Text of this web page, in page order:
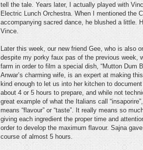
tell the tale. Years later, I actually played with
Electric Lunch Orchestra. When I mentioned the
accompanying sacred dance, he blushed a little.
Vince.
Later this week, our new friend Gee, who is also
despite my porky faux pas of the previous week,
farm in order to film a special dish, “Mutton Dum
Anwar’s charming wife, is an expert at making
kind enough to let us into her kitchen to
about 4 or 5 hours to prepare, and while not
great example of what the Italians call
means “flavour” or “taste”. It really means so
giving each ingredient the proper time and
order to develop the maximum flavour. Sajna
course of almost 5 hours.